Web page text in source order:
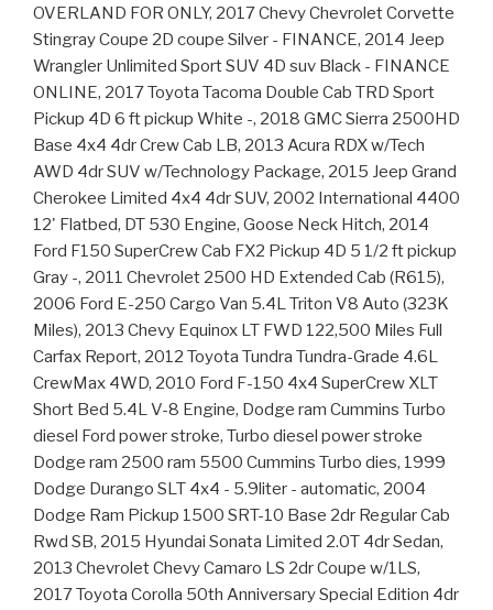
OVERLAND FOR ONLY, 2017 Chevy Chevrolet Corvette
Stingray Coupe 2D coupe Silver - FINANCE, 2014 Jeep
Wrangler Unlimited Sport SUV 4D suv Black - FINANCE
ONLINE, 2017 Toyota Tacoma Double Cab TRD Sport
Pickup 4D 6 ft pickup White -, 2018 GMC Sierra 2500HD
Base 4x4 4dr Crew Cab LB, 2013 Acura RDX w/Tech
AWD 4dr SUV w/Technology Package, 2015 Jeep Grand
Cherokee Limited 4x4 4dr SUV, 2002 International 4400
12' Flatbed, DT 530 Engine, Goose Neck Hitch, 2014
Ford F150 SuperCrew Cab FX2 Pickup 4D 5 1/2 ft pickup
Gray -, 2011 Chevrolet 2500 HD Extended Cab (R615),
2006 Ford E-250 Cargo Van 5.4L Triton V8 Auto (323K
Miles), 2013 Chevy Equinox LT FWD 122,500 Miles Full
Carfax Report, 2012 Toyota Tundra Tundra-Grade 4.6L
CrewMax 4WD, 2010 Ford F-150 4x4 SuperCrew XLT
Short Bed 5.4L V-8 Engine, Dodge ram Cummins Turbo
diesel Ford power stroke, Turbo diesel power stroke
Dodge ram 2500 ram 5500 Cummins Turbo dies, 1999
Dodge Durango SLT 4x4 - 5.9liter - automatic, 2004
Dodge Ram Pickup 1500 SRT-10 Base 2dr Regular Cab
Rwd SB, 2015 Hyundai Sonata Limited 2.0T 4dr Sedan,
2013 Chevrolet Chevy Camaro LS 2dr Coupe w/1LS,
2017 Toyota Corolla 50th Anniversary Special Edition 4dr